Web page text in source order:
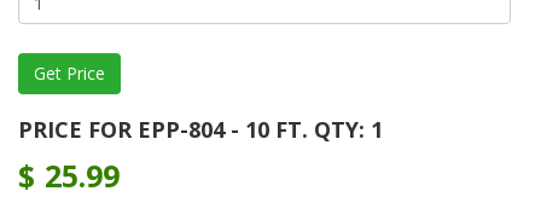
PRICE FOR EPP-804 - 10 FT. QTY: 1
$ 25.99